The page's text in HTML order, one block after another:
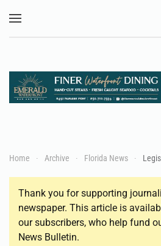
Home Archive Florida News
Thank you for supporting
newspaper. This article is
our subscribers, who help fund
News Bulletin.